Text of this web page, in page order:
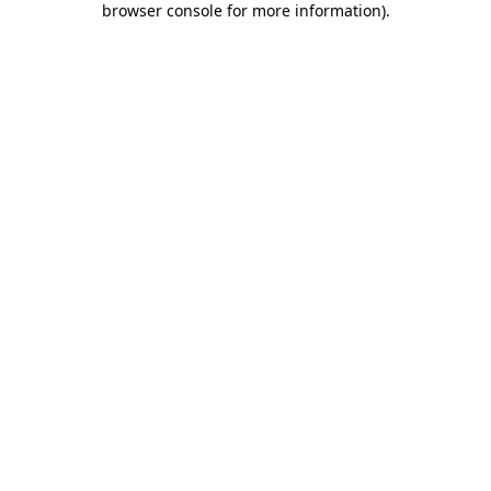
browser console for more information).